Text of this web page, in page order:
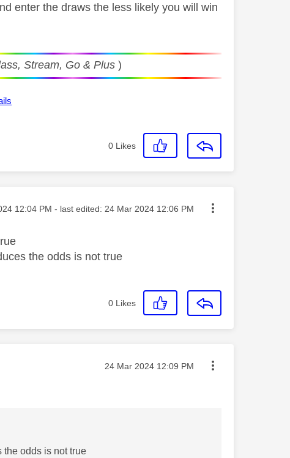
enter the draws the less likely you will win
Stream, Go & Plus)
0 Likes
on
12:04 PM - last edited: ‎24 Mar 2024 12:06 PM
the odds is not true
0 Likes
Message posted on
‎24 Mar 2024 12:09 PM
the odds is not true